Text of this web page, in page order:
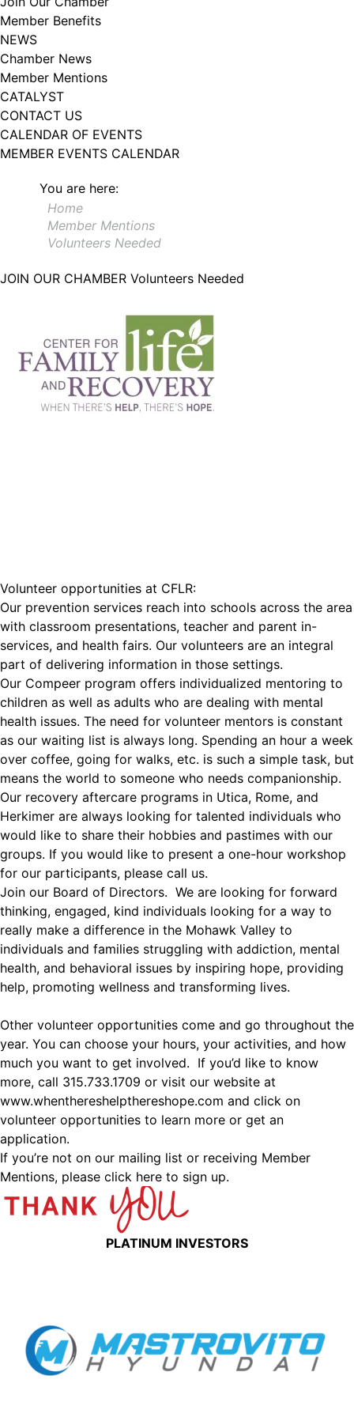
Member Benefits
NEWS
Chamber News
Member Mentions
CATALYST
CONTACT US
CALENDAR OF EVENTS
MEMBER EVENTS CALENDAR
You are here:
Home
Member Mentions
Volunteers Needed
JOIN OUR CHAMBER Volunteers Needed
Volunteer opportunities at CFLR:
Our prevention services reach into schools across the area
with classroom presentations, teacher and parent in-
services, and health fairs. Our volunteers are an integral
part of delivering information in those settings.
Our Compeer program offers individualized mentoring to
children as well as adults who are dealing with mental
health issues. The need for volunteer mentors is constant
as our waiting list is always long. Spending an hour a week
over coffee, going for walks, etc. is such a simple task, but
means the world to someone who needs companionship.
Our recovery aftercare programs in Utica, Rome, and
Herkimer are always looking for talented individuals who
would like to share their hobbies and pastimes with our
groups. If you would like to present a one-hour workshop
for our participants, please call us.
Join our Board of Directors. We are looking for forward
thinking, engaged, kind individuals looking for a way to
really make a difference in the Mohawk Valley to
individuals and families struggling with addiction, mental
health, and behavioral issues by inspiring hope, providing
help, promoting wellness and transforming lives.
Other volunteer opportunities come and go throughout the
year. You can choose your hours, your activities, and how
much you want to get involved. If you’d like to know
more, call 315.733.1709 or visit our website at
www.whenthereshelpthereshope.com and click on
volunteer opportunities to learn more or get an
application.
If you’re not on our mailing list or receiving Member
Mentions, please click here to sign up.
PLATINUM INVESTORS
102, Utica , NY, 13502, US, http://www.greateruticachamber.org. You can
revoke your consent to receive emails at any time by using the